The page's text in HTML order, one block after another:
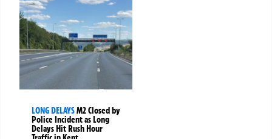
LONG DELAYSM2 Closed by
Police Incident as Long
Delays Hit Rush Hour